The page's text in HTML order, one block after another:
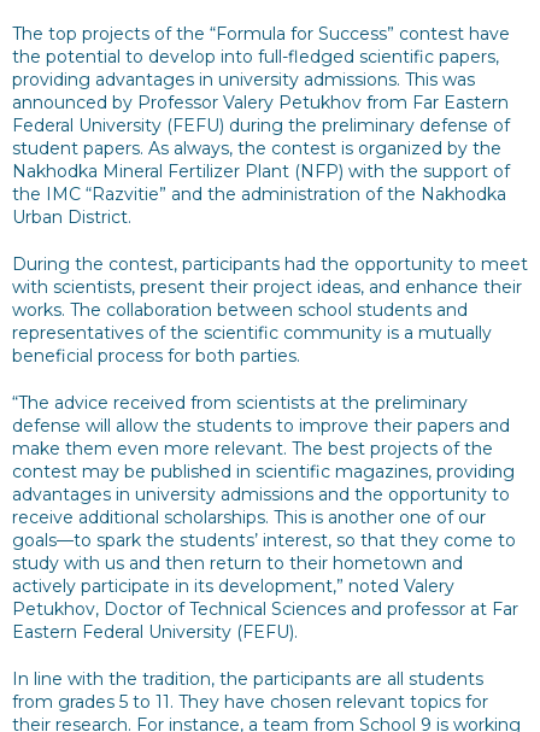
The top projects of the “Formula for Success” contest have
the potential to develop into full-fledged scientific papers,
providing advantages in university admissions. This was
announced by Professor Valery Petukhov from Far Eastern
Federal University (FEFU) during the preliminary defense of
student papers. As always, the contest is organized by the
Nakhodka Mineral Fertilizer Plant (NFP) with the support of
the IMC “Razvitie” and the administration of the Nakhodka
Urban District.
During the contest, participants had the opportunity to meet
with scientists, present their project ideas, and enhance their
works. The collaboration between school students and
representatives of the scientific community is a mutually
beneficial process for both parties.
“The advice received from scientists at the preliminary
defense will allow the students to improve their papers and
make them even more relevant. The best projects of the
contest may be published in scientific magazines, providing
advantages in university admissions and the opportunity to
receive additional scholarships. This is another one of our
goals—to spark the students’ interest, so that they come to
study with us and then return to their hometown and
actively participate in its development,” noted Valery
Petukhov, Doctor of Technical Sciences and professor at Far
Eastern Federal University (FEFU).
In line with the tradition, the participants are all students
from grades 5 to 11. They have chosen relevant topics for
their research. For instance, a team from School 9 is working